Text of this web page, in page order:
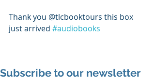
Thank you @tlcbooktours this box
just arrived #audiobooks
Subscribe to our newsletter